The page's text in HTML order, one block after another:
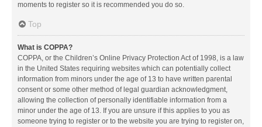
moments to register so it is recommended you do so.
Top
What is COPPA?
COPPA, or the Children’s Online Privacy Protection Act of 1998, is a law
in the United States requiring websites which can potentially collect
information from minors under the age of 13 to have written parental
consent or some other method of legal guardian acknowledgment,
allowing the collection of personally identifiable information from a
minor under the age of 13. If you are unsure if this applies to you as
someone trying to register or to the website you are trying to register on,